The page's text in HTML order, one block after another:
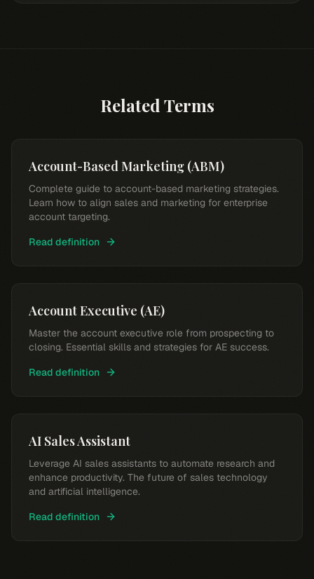
Related Terms
Account-Based Marketing (ABM)
Complete guide to account-based marketing strategies.
Learn how to align sales and marketing for enterprise
account targeting.
Read definition
Account Executive (AE)
Master the account executive role from prospecting to
closing. Essential skills and strategies for AE success.
Read definition
AI Sales Assistant
Leverage AI sales assistants to automate research and
enhance productivity. The future of sales technology
and artificial intelligence.
Read definition